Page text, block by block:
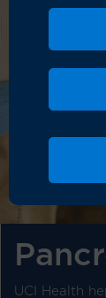
UCI Health